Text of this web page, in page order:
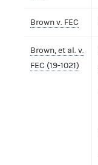
Brown v. FEC
Brown, et al. v.
FEC (19-1021)